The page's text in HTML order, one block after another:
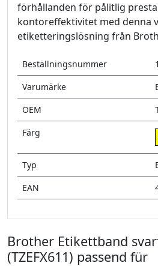
förhållanden för pålitlig
kontoreffektivitet med denna
etiketteringslösning från
Beställningsnummer
Varumärke
OEM
Färg
Typ
EAN
Brother Etikettband
(TZEFX611) passend für